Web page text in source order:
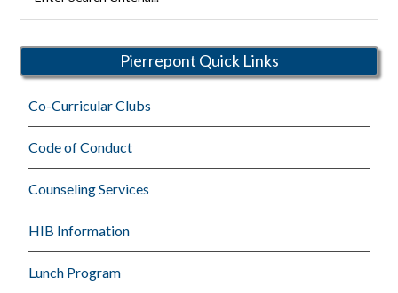
Rutherford
Pierrepont Quick Links
Co-Curricular Clubs
Code of Conduct
Counseling Services
HIB Information
Lunch Program